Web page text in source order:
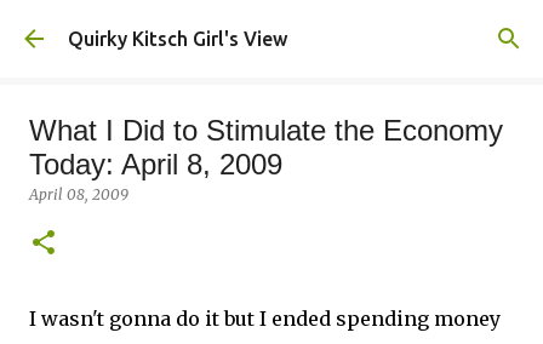
Skip to main content
Quirky Kitsch Girl's View
What I Did to Stimulate the Economy
Today: April 8, 2009
April 08, 2009
I wasn't gonna do it but I ended spending money